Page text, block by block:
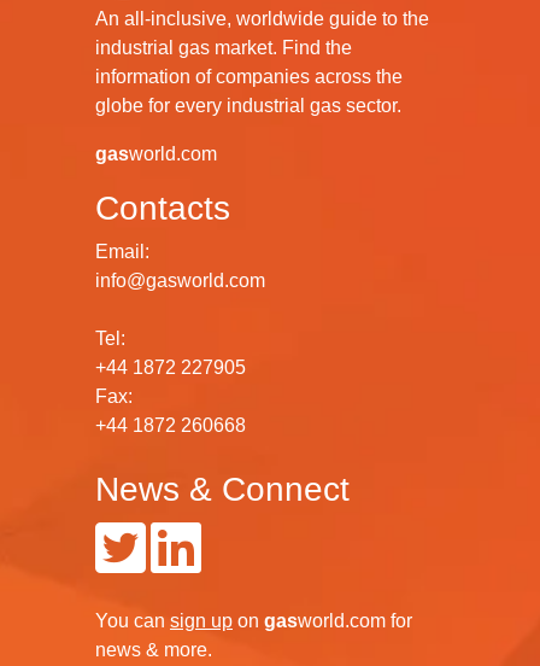
An all-inclusive, worldwide guide to the
industrial gas market. Find the
information of companies across the
globe for every industrial gas sector.
gasworld.com
Contacts
Email:
info@gasworld.com
Tel:
+44 1872 227905
Fax:
+44 1872 260668
News & Connect
You can sign up on gasworld.com for
news & more.